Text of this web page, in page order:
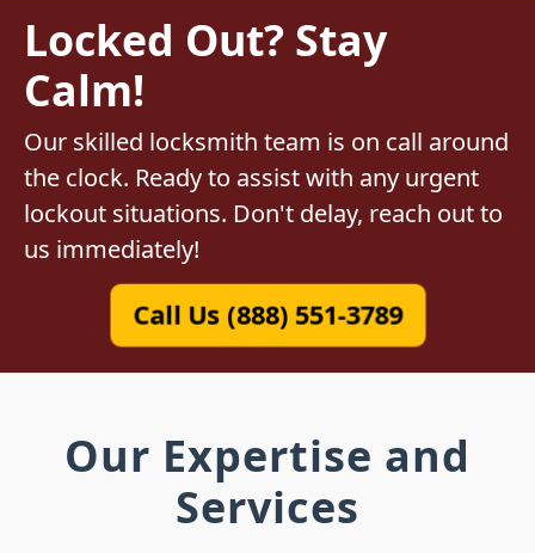
Locked Out? Stay
Calm!
Our skilled locksmith team is on call around
the clock. Ready to assist with any urgent
lockout situations. Don't delay, reach out to
us immediately!
Call Us (888) 551-3789
Our Expertise and
Services